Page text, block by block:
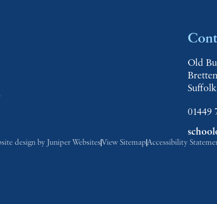
Old
01449
design by Juniper Websites View SitemapAccessibility